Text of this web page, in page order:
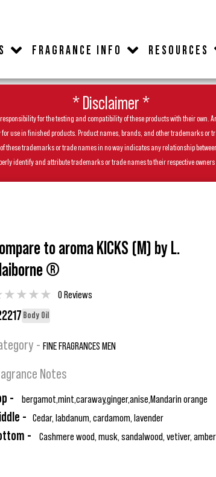
FRAGRANCE INFO RESOURCES
* Disclaimer *
for the testing and compatibility of these products with their
in finished products. Product names, brands, and other trademarks or
these trademarks or trade names in no way indicates any relationship
identify and attribute trademarks or trade names to their respective
to aroma KICKS (M) by L.
®
★★★★ 0 Reviews
Body Oil
- FINE FRAGRANCES MEN
Notes
- bergamot,mint,caraway,ginger,anise,Mandarin orange
- Cedar, labdanum, cardamom, lavender
- Cashmere wood, musk, sandalwood, vetiver, amber